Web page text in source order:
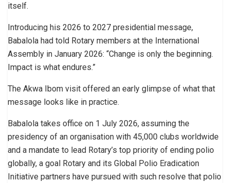
itself.
Introducing his 2026 to 2027 presidential message,
Babalola had told Rotary members at the International
Assembly in January 2026: “Change is only the beginning.
Impact is what endures.”
The Akwa Ibom visit offered an early glimpse of what that
message looks like in practice.
Babalola takes office on 1 July 2026, assuming the
presidency of an organisation with 45,000 clubs worldwide
and a mandate to lead Rotary’s top priority of ending polio
globally, a goal Rotary and its Global Polio Eradication
Initiative partners have pursued with such resolve that polio